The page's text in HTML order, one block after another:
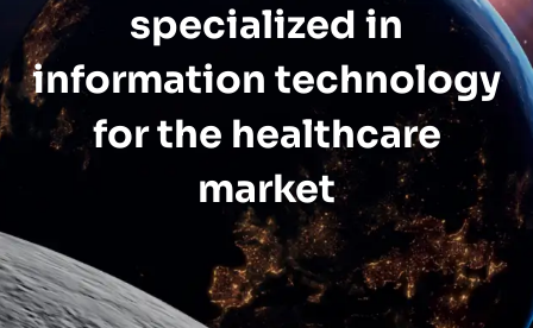
specialized in
information technology
for the healthcare
market